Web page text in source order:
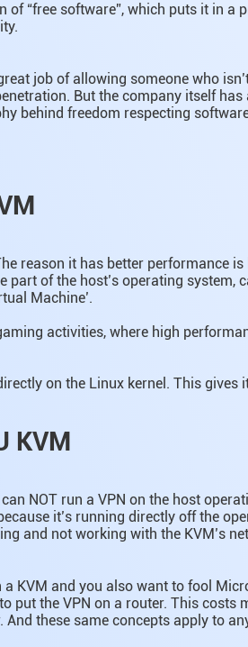
of “free software”, which puts it in a
job of allowing someone who
But the company itself
behind freedom respecting
reason it has better performance
of the host’s operating system,
Machine’.
activities, where high
on the Linux kernel. This gives
KVM
NOT run a VPN on the host
it’s running directly off the
and not working with the KVM’s
KVM and you also want to fool
put the VPN on a router. This costs
these same concepts apply to